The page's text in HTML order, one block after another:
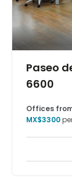
Paseo
6600
Offices
MX$3300